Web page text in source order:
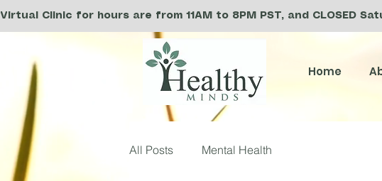
Virtual Clinic for hours are from 11AM to 8PM PST, and CLOSED
Home
All Posts Mental Health